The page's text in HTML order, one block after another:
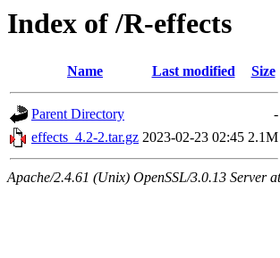
Index of /R-effects
Name Last modified Size
Parent Directory
-
effects_4.2-2.tar.gz 2023-02-23 02:45 2.1M
Apache/2.4.61 (Unix) OpenSSL/3.0.13 Server